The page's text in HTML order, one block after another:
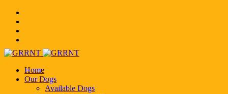
Home
Our Dogs
Available Dogs